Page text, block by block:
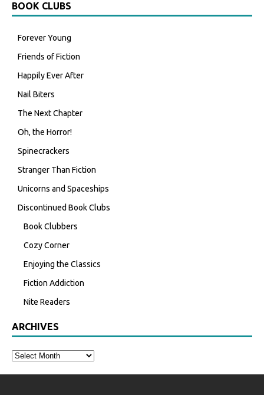
BOOK CLUBS
Forever Young
Friends of Fiction
Happily Ever After
Nail Biters
The Next Chapter
Oh, the Horror!
Spinecrackers
Stranger Than Fiction
Unicorns and Spaceships
Discontinued Book Clubs
Book Clubbers
Cozy Corner
Enjoying the Classics
Fiction Addiction
Nite Readers
ARCHIVES